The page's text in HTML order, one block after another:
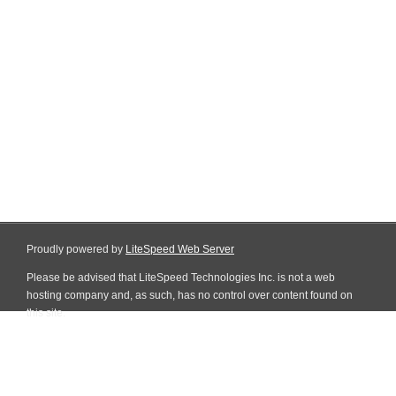
Proudly powered by LiteSpeed Web Server
Please be advised that LiteSpeed Technologies Inc. is not a web
hosting company and, as such, has no control over content found on
this site.